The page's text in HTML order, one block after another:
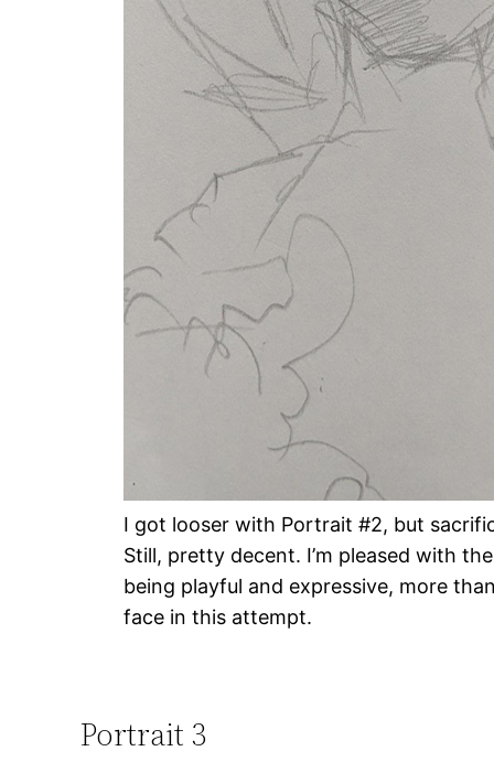
I got looser with Portrait #2, but
Still, pretty decent. I’m pleased with
being playful and expressive, more
face in this attempt.
Portrait 3